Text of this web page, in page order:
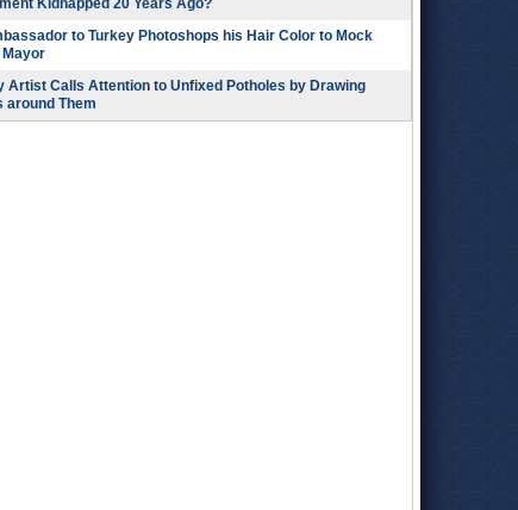
Kidnapped 20 Years Ago?
to Turkey Photoshops his Hair Color to Mock
Artist Calls Attention to Unfixed Potholes by Drawing
around Them